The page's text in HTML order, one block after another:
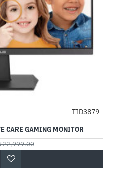
-60%
TID3879
CARE GAMING MONITOR